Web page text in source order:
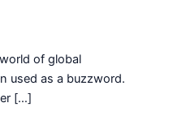
of global
used as a buzzword.
[…]